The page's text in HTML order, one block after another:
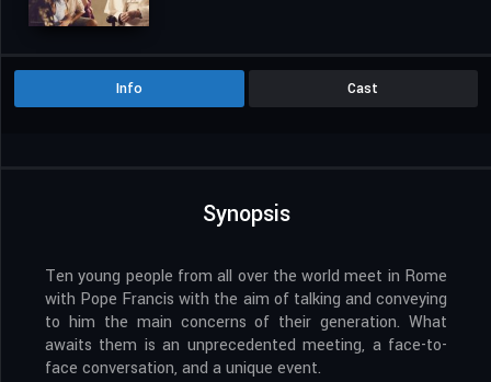
Info Cast
Synopsis
Ten young people from all over the world meet in Rome
with Pope Francis with the aim of talking and conveying
to him the main concerns of their generation. What
awaits them is an unprecedented meeting, a face-to-
face conversation, and a unique event.